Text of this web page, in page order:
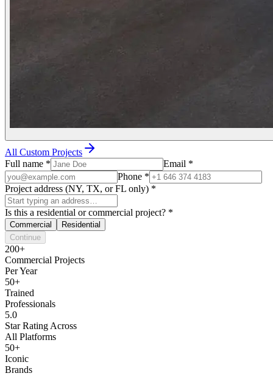
All Custom Projects
Full name * Email *
Phone *
Project address (NY, TX, or FL only) *
Is this a residential or commercial project? *
Commercial
Residential
Continue
200+
Commercial Projects
Per Year
50+
Trained
Professionals
5.0
Star Rating Across
All Platforms
50+
Iconic
Brands